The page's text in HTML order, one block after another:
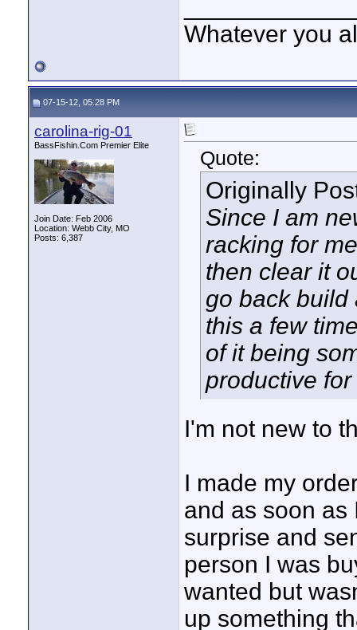
Whatever you
07-15-12, 05:28 PM
carolina-rig-01
BassFishin.Com Premier Elite
Join Date: Feb 2006
Location: Webb City, MO
Posts: 6,387
Quote:
Originally
Since I am
racking for
then clear it
go back build
this a few
of it being
productive
I'm not new to
I made my
and as soon as
surprise and
person I was
wanted but
up something